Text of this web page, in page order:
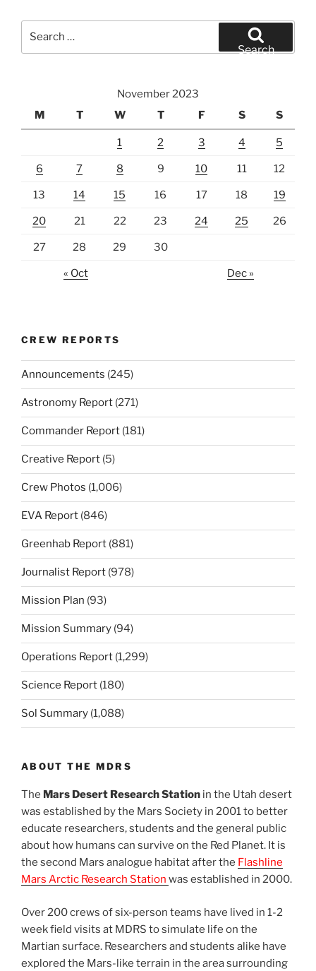
Search
November 2023
M
T W T F S S
1 2 3 4 5
6 7 8 9 10 11 12
13 14 15 16 17 18 19
20 21 22 23 24 25 26
27 28 29 30
« Oct Dec »
CREW REPORTS
Announcements (245)
Astronomy Report (271)
Commander Report (181)
Creative Report (5)
Crew Photos (1,006)
EVA Report (846)
Greenhab Report (881)
Journalist Report (978)
Mission Plan (93)
Mission Summary (94)
Operations Report (1,299)
Science Report (180)
Sol Summary (1,088)
ABOUT THE MDRS
The Mars Desert Research Station in the Utah desert
was established by the Mars Society in 2001 to better
educate researchers, students and the general public
about how humans can survive on the Red Planet. It is
the second Mars analogue habitat after the Flashline
Mars Arctic Research Station was established in 2000.
Over 200 crews of six-person teams have lived in 1-2
week field visits at MDRS to simulate life on the
Martian surface. Researchers and students alike have
explored the Mars-like terrain in the area surrounding